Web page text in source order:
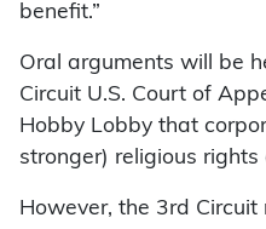
benefit.”
Oral arguments will be
Circuit U.S. Court of
Hobby Lobby that
stronger) religious rights
However, the 3rd